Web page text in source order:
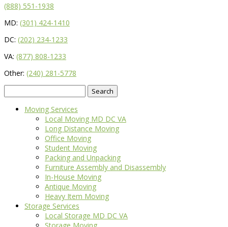
(888) 551-1938
MD: (301) 424-1410
DC: (202) 234-1233
VA: (877) 808-1233
Other: (240) 281-5778
for:
Moving Services
Local Moving MD DC VA
Long Distance Moving
Office Moving
Student Moving
Packing and Unpacking
Furniture Assembly and Disassembly
In-House Moving
Antique Moving
Heavy Item Moving
Storage Services
Local Storage MD DC VA
Storage Moving